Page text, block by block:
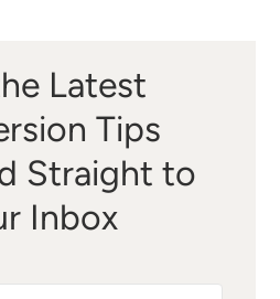
Latest
Tips
Straight to
Inbox